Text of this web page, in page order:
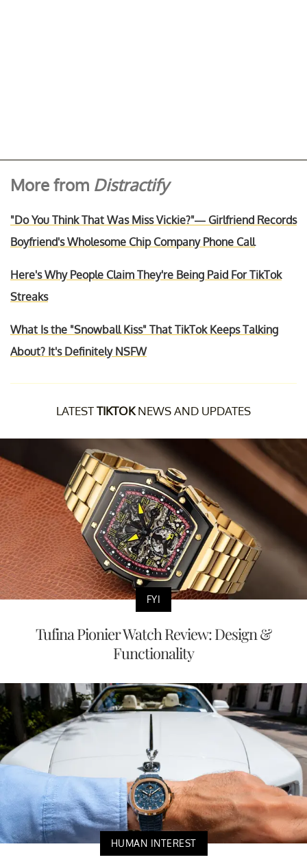
More from Distractify
"Do You Think That Was Miss Vickie?"— Girlfriend Records
Boyfriend's Wholesome Chip Company Phone Call
Here's Why People Claim They're Being Paid For TikTok
Streaks
What Is the "Snowball Kiss" That TikTok Keeps Talking
About? It's Definitely NSFW
LATESTTIKTOKNEWS AND UPDATES
FYI
Tufina Pionier Watch Review: Design &
Functionality
HUMAN INTEREST